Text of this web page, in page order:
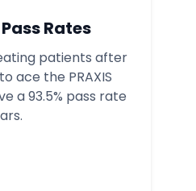
Rates
patients after
ace the PRAXIS
a 93.5% pass rate